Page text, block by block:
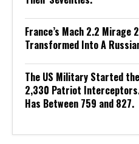
France’s Mach 2.2 Mirage
Transformed Into A
The US Military Started
2,330 Patriot
Has Between 759 and 827.